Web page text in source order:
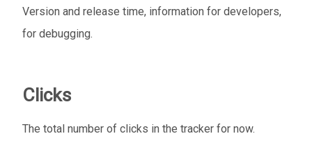
Version and release time, information for developers,
for debugging.
Clicks
The total number of clicks in the tracker for now.